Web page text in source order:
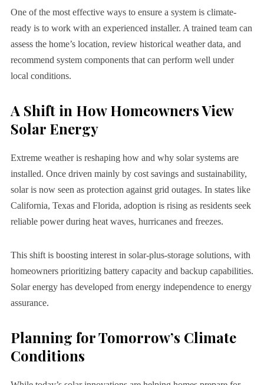
One of the most effective ways to ensure a system is climate-
ready is to work with an experienced installer. A trained team can
assess the home’s location, review historical weather data, and
recommend system components that can perform well under
local conditions.
A Shift in How Homeowners View
Solar Energy
Extreme weather is reshaping how and why solar systems are
installed. Once driven mainly by cost savings and sustainability,
solar is now seen as protection against grid outages. In states like
California, Texas and Florida, adoption is rising as residents seek
reliable power during heat waves, hurricanes and freezes.
This shift is boosting interest in solar-plus-storage solutions, with
homeowners prioritizing battery capacity and backup capabilities.
Solar energy has developed from energy independence to energy
assurance.
Planning for Tomorrow’s Climate
Conditions